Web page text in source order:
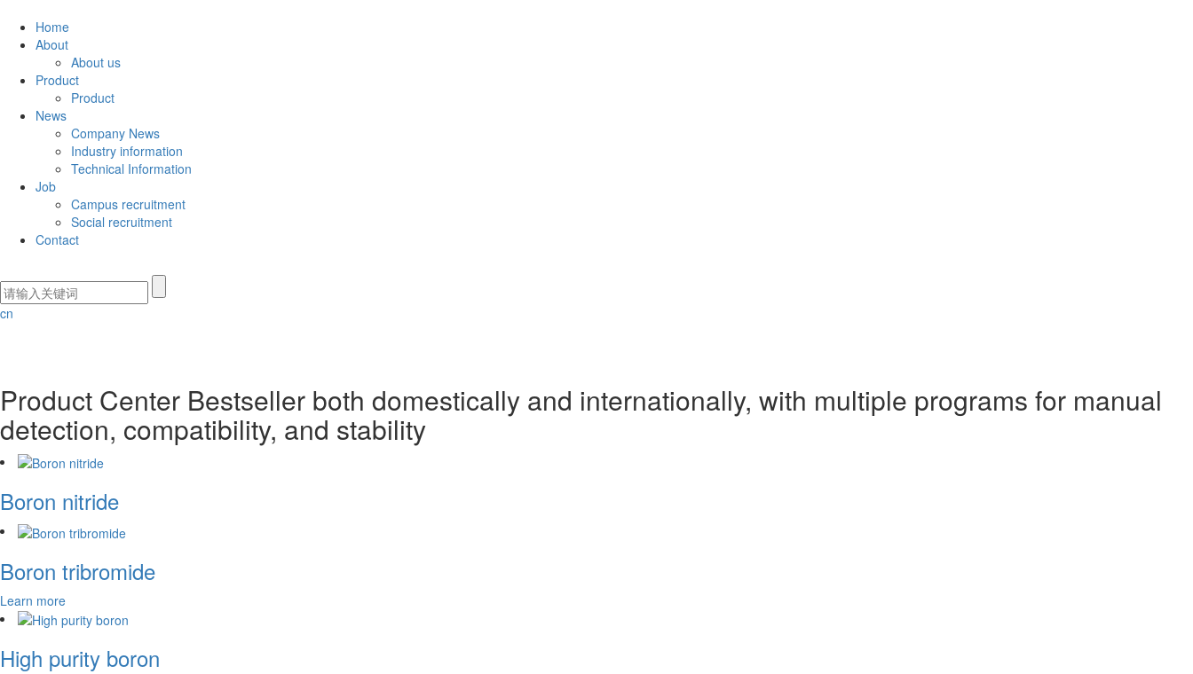
Home
About
About us
Product
Product
News
Company News
Industry information
Technical Information
Job
Campus recruitment
Social recruitment
Contact
cn
Product Center Bestseller both domestically and internationally, with multiple programs for manual
detection, compatibility, and stability
Boron nitride
Boron tribromide
Learn more
High purity boron